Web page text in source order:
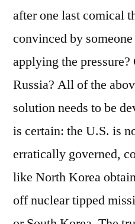
after one last comical
convinced by
applying the
Russia? All of the
solution needs to be
is certain: the U.S. is
erratically governed,
like North Korea
off nuclear tipped